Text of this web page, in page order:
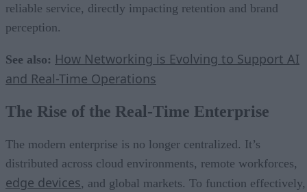
reliable service, directly impacting retention and brand
perception.
See also: How Networking is Evolving to Support AI
and Real-Time Operations
The Rise of the Real-Time Enterprise
The modern enterprise is no longer centralized. It’s
distributed across cloud environments, remote workforces,
edge devices, and global markets. To function effectively,